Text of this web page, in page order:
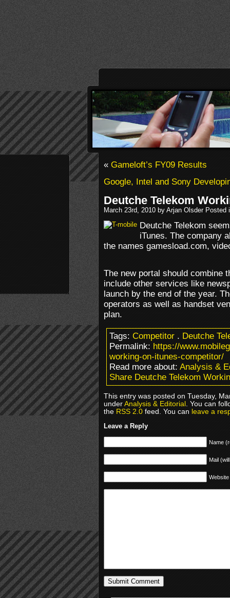
«Gameloft’s FY09 Results
Google, Intel and Sony
Deutche Telekom
March 23rd, 2010 by Arjan Olsder Posted
Deutche Telekom
iTunes. The company
the names gamesload.com,
The new portal should combine
include other services like
launch by the end of the year.
operators as well as handset
plan.
Tags:Competitor.Deutche
Permalink:https://
working-on-itunes-competitor/
Read more about:Analysis &
Share Deutche Telekom
This entry was posted on Tuesday,
underAnalysis & Editorial. You can
theRSS 2.0feed. You canleave a
Leave a Reply
Name
Mail
Website